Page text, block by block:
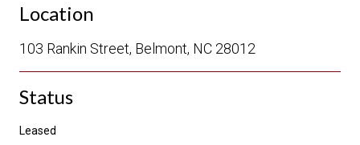
Location
103 Rankin Street, Belmont, NC 28012
Status
Leased